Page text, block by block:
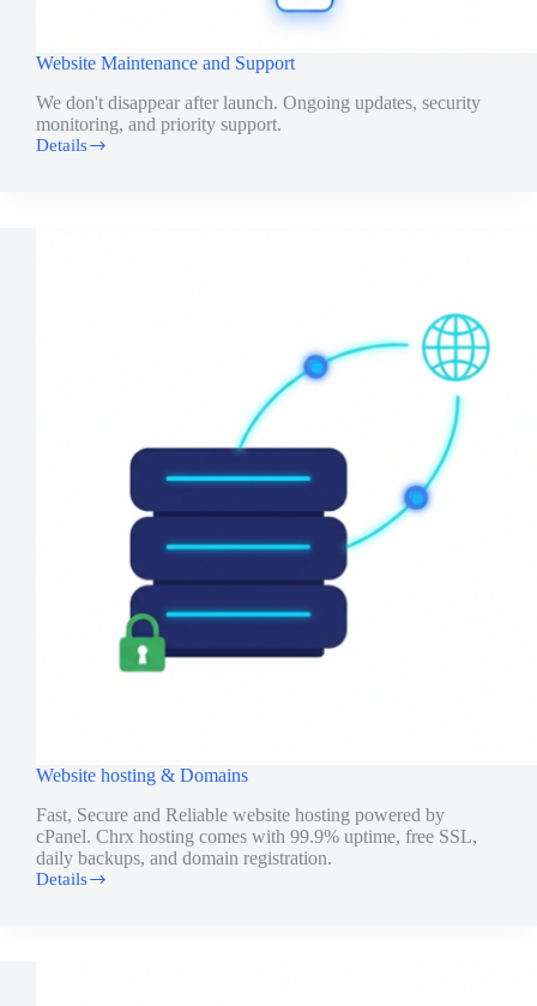
Website Maintenance and Support
We don't disappear after launch. Ongoing updates, security
monitoring, and priority support.
Details
Website
Website hosting & Domains
Fast, Secure and Reliable website hosting powered by
cPanel. Chrx hosting comes with 99.9% uptime, free SSL,
daily backups, and domain registration.
Details
Website